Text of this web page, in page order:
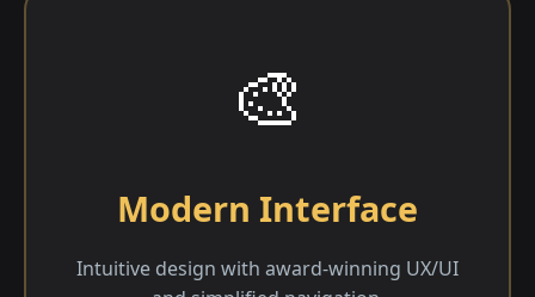
🎨
Modern Interface
Intuitive design with award-winning UX/UI